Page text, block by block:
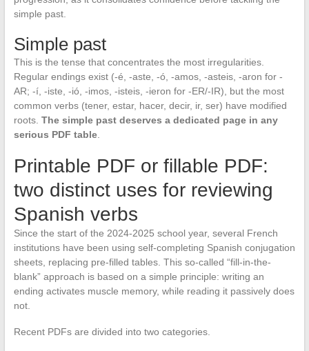
simple past.
Simple past
This is the tense that concentrates the most irregularities.
Regular endings exist (-é, -aste, -ó, -amos, -asteis, -aron for -
AR; -í, -iste, -ió, -imos, -isteis, -ieron for -ER/-IR), but the most
common verbs (tener, estar, hacer, decir, ir, ser) have modified
roots. The simple past deserves a dedicated page in any
serious PDF table.
Printable PDF or fillable PDF:
two distinct uses for reviewing
Spanish verbs
Since the start of the 2024-2025 school year, several French
institutions have been using self-completing Spanish conjugation
sheets, replacing pre-filled tables. This so-called “fill-in-the-
blank” approach is based on a simple principle: writing an
ending activates muscle memory, while reading it passively does
not.
Recent PDFs are divided into two categories.